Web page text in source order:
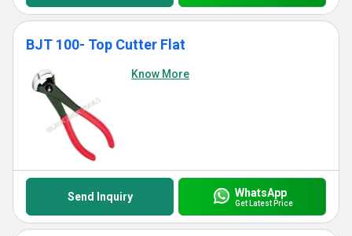
BJT 100- Top Cutter Flat
Know More
Send Inquiry WhatsApp
Get Latest Price